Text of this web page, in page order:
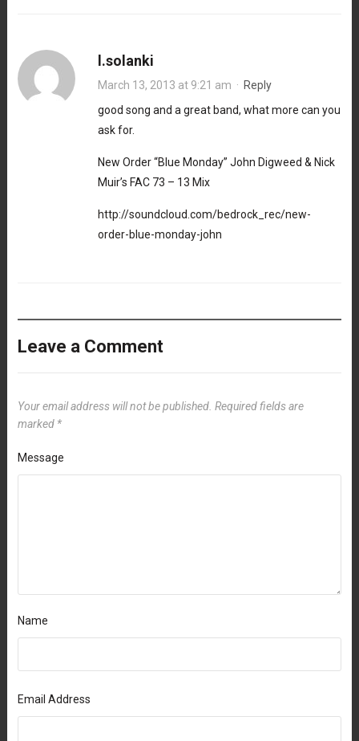
l.solanki
March 13, 2013 at 9:21 am · Reply
good song and a great band, what more can you
ask for.
New Order “Blue Monday” John Digweed & Nick
Muir’s FAC 73 – 13 Mix
http://soundcloud.com/bedrock_rec/new-
order-blue-monday-john
Leave a Comment
Your email address will not be published. Required fields are
marked *
Message
Name
Email Address